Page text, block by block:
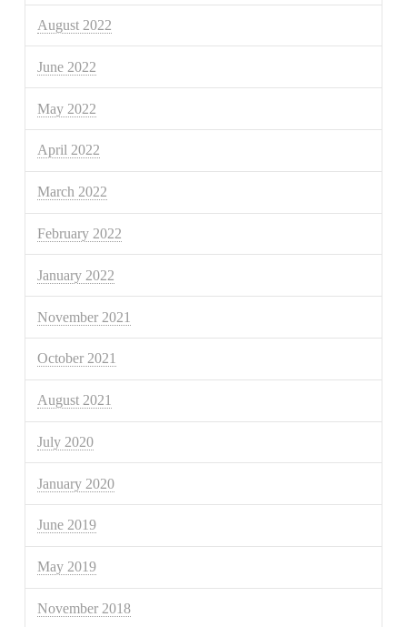
August 2022
June 2022
May 2022
April 2022
March 2022
February 2022
January 2022
November 2021
October 2021
August 2021
July 2020
January 2020
June 2019
May 2019
November 2018